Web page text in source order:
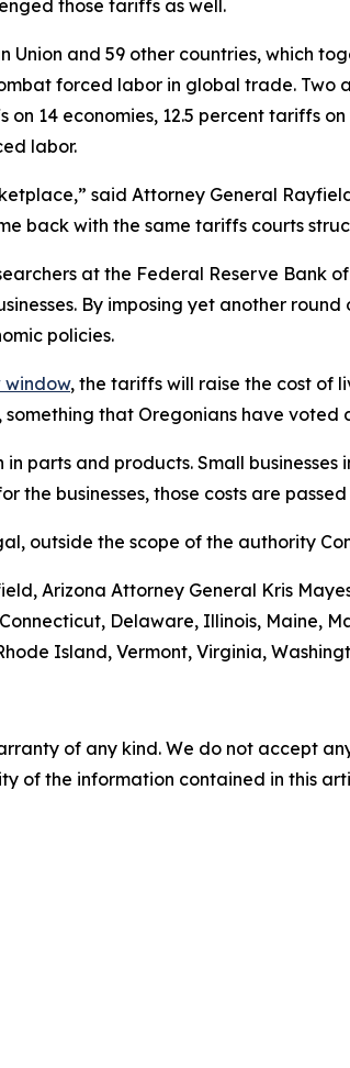
those tariffs as well.
and 59 other countries, which
forced labor in global trade. Two
14 economies, 12.5 percent tariffs
labor.
said Attorney General
back with the same tariffs courts
at the Federal Reserve Bank
By imposing yet another
policies.
window, the tariffs will raise the cost of
that Oregonians have voted
parts and products. Small
the businesses, those costs are
outside the scope of the authority
Arizona Attorney General Kris
Delaware, Illinois, Maine,
Island, Vermont, Virginia,
of any kind. We do not accept
of the information contained in this